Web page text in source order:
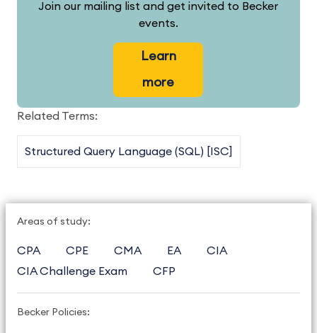
Join our mailing list and get invited to Becker
events.
Learn
more
Related Terms:
Structured Query Language (SQL) [ISC]
Areas of study:
CPA CPE CMA EA
CIA
CIA Challenge Exam
CFP
Becker Policies: